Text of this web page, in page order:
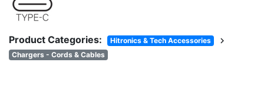
Product Categories: Hitronics & Tech Accessories chevron_right
Chargers - Cords & Cables